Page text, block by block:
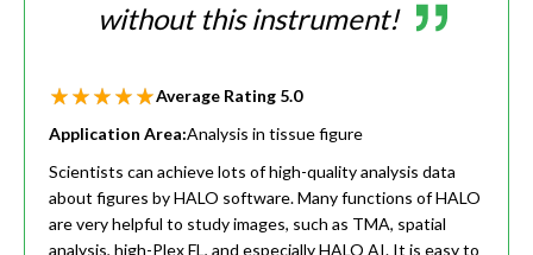
without this instrument!
Average Rating 5.0
Application Area:Analysis in tissue figure
Scientists can achieve lots of high-quality analysis data
about figures by HALO software. Many functions of HALO
are very helpful to study images, such as TMA, spatial
analysis, high-Plex FL, and especially HALO AI. It is easy to